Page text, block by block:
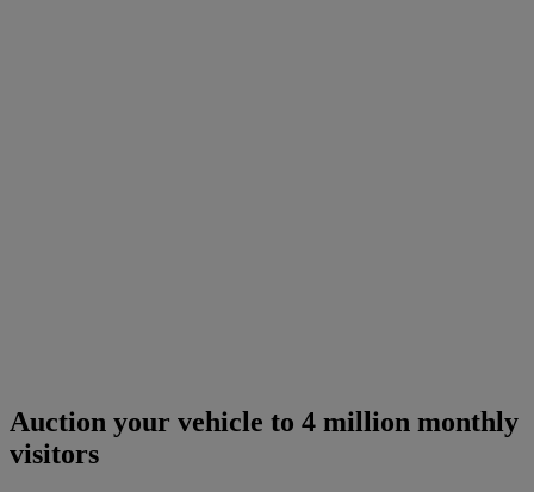
Auction your vehicle to 4 million monthly
visitors